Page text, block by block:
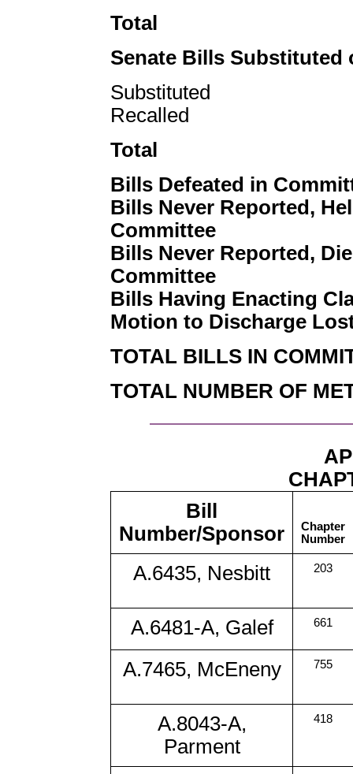
Total
Senate Bills Substituted
Substituted
Recalled
Total
Bills Defeated in
Bills Never Reported,
Committee
Bills Never Reported,
Committee
Bills Having Enacting
Motion to Discharge
TOTAL BILLS IN
TOTAL NUMBER OF
Bill
Number/Sponsor
Chapter
Number
A.6435, Nesbitt 203
A.6481-A, Galef 661
A.7465, McEneny 755
A.8043-A,
Parment
418